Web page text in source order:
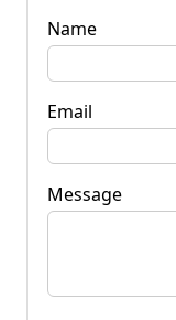
Name
Email
Message